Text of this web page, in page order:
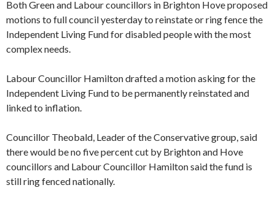
Both Green and Labour councillors in Brighton Hove proposed
motions to full council yesterday to reinstate or ring fence the
Independent Living Fund for disabled people with the most
complex needs.
Labour Councillor Hamilton drafted a motion asking for the
Independent Living Fund to be permanently reinstated and
linked to inflation.
Councillor Theobald, Leader of the Conservative group, said
there would be no five percent cut by Brighton and Hove
councillors and Labour Councillor Hamilton said the fund is
still ring fenced nationally.